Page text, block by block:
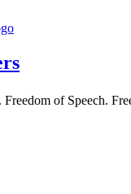
of Speech.